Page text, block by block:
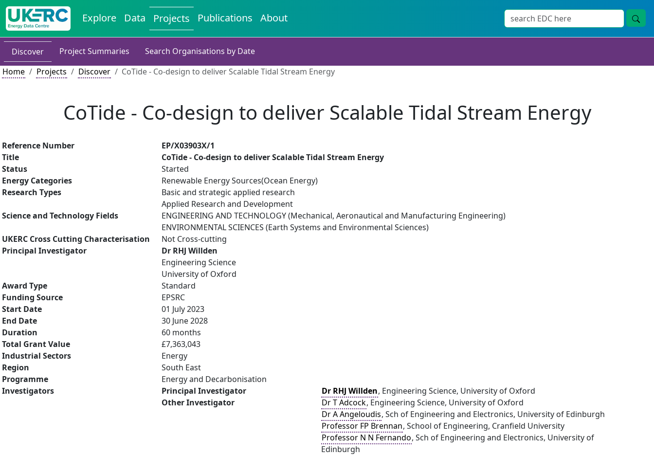
Explore Data Projects Publications About
Discover Project Summaries
Search Organisations by Date
Home
Projects Discover CoTide - Co-design to deliver Scalable Tidal Stream Energy
CoTide - Co-design to deliver Scalable Tidal Stream Energy
Reference Number
EP/X03903X/1
Title
CoTide - Co-design to deliver Scalable Tidal Stream Energy
Status
Started
Energy Categories
Renewable Energy Sources(Ocean Energy)
Research Types
Basic and strategic applied research
Applied Research and Development
Science and Technology Fields
ENGINEERING AND TECHNOLOGY (Mechanical, Aeronautical and Manufacturing Engineering)
ENVIRONMENTAL SCIENCES (Earth Systems and Environmental Sciences)
UKERC Cross Cutting Characterisation
Not Cross-cutting
Principal Investigator
Dr RHJ Willden
Engineering Science
University of Oxford
Award Type
Standard
Funding Source
EPSRC
Start Date
01 July 2023
End Date
30 June 2028
Duration
60 months
Total Grant Value
£7,363,043
Industrial Sectors
Energy
Region
South East
Programme
Energy and Decarbonisation
Investigators
Principal Investigator Dr RHJ Willden, Engineering Science, University of Oxford
Other Investigator
Dr T Adcock, Engineering Science, University of Oxford
Dr A Angeloudis, Sch of Engineering and Electronics, University of Edinburgh
Professor FP Brennan, School of Engineering, Cranfield University
Professor N N Fernando, Sch of Engineering and Electronics, University of
Edinburgh